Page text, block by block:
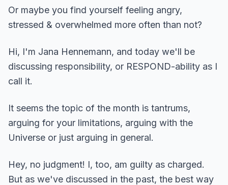
Or maybe you find yourself feeling angry,
stressed & overwhelmed more often than not?
Hi, I'm Jana Hennemann, and today we'll be
discussing responsibility, or RESPOND-ability as I
call it.
It seems the topic of the month is tantrums,
arguing for your limitations, arguing with the
Universe or just arguing in general.
Hey, no judgment! I, too, am guilty as charged.
But as we've discussed in the past, the best way